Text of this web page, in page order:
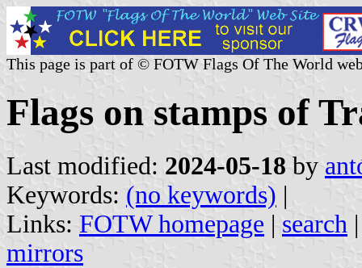
This page is part of © FOTW Flags Of The World
Flags on stamps of
Last modified: 2024-05-18 by
Keywords: (no keywords) |
Links: FOTW homepage | search
mirrors